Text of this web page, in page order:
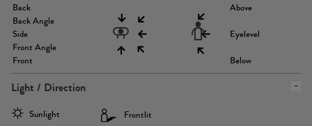
Back
Back Angle
Side
Front Angle
Front
Above
Eyelevel
Below
Light / Direction
Sunlight
Frontlit